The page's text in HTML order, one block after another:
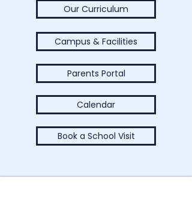
Our Curriculum
Campus & Facilities
Parents Portal
Calendar
Book a School Visit